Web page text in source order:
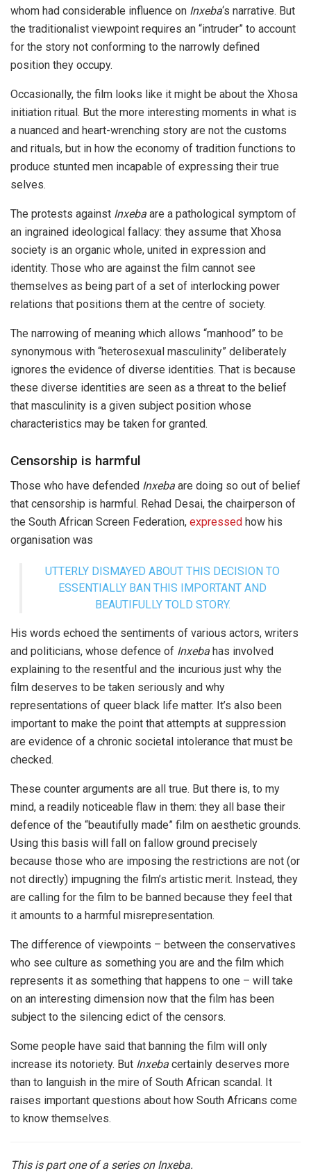
whom had considerable influence on Inxeba‘s narrative. But
the traditionalist viewpoint requires an “intruder” to account
for the story not conforming to the narrowly defined
position they occupy.
Occasionally, the film looks like it might be about the Xhosa
initiation ritual. But the more interesting moments in what is
a nuanced and heart-wrenching story are not the customs
and rituals, but in how the economy of tradition functions to
produce stunted men incapable of expressing their true
selves.
The protests against Inxeba are a pathological symptom of
an ingrained ideological fallacy: they assume that Xhosa
society is an organic whole, united in expression and
identity. Those who are against the film cannot see
themselves as being part of a set of interlocking power
relations that positions them at the centre of society.
The narrowing of meaning which allows “manhood” to be
synonymous with “heterosexual masculinity” deliberately
ignores the evidence of diverse identities. That is because
these diverse identities are seen as a threat to the belief
that masculinity is a given subject position whose
characteristics may be taken for granted.
Censorship is harmful
Those who have defended Inxeba are doing so out of belief
that censorship is harmful. Rehad Desai, the chairperson of
the South African Screen Federation, expressed how his
organisation was
UTTERLY DISMAYED ABOUT THIS DECISION TO
ESSENTIALLY BAN THIS IMPORTANT AND
BEAUTIFULLY TOLD STORY.
His words echoed the sentiments of various actors, writers
and politicians, whose defence of Inxeba has involved
explaining to the resentful and the incurious just why the
film deserves to be taken seriously and why
representations of queer black life matter. It’s also been
important to make the point that attempts at suppression
are evidence of a chronic societal intolerance that must be
checked.
These counter arguments are all true. But there is, to my
mind, a readily noticeable flaw in them: they all base their
defence of the “beautifully made” film on aesthetic grounds.
Using this basis will fall on fallow ground precisely
because those who are imposing the restrictions are not (or
not directly) impugning the film’s artistic merit. Instead, they
are calling for the film to be banned because they feel that
it amounts to a harmful misrepresentation.
The difference of viewpoints – between the conservatives
who see culture as something you are and the film which
represents it as something that happens to one – will take
on an interesting dimension now that the film has been
subject to the silencing edict of the censors.
Some people have said that banning the film will only
increase its notoriety. But Inxeba certainly deserves more
than to languish in the mire of South African scandal. It
raises important questions about how South Africans come
to know themselves.
This is part one of a series on Inxeba.